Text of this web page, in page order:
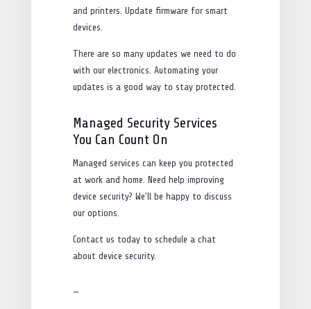
and printers. Update firmware for smart
devices.
There are so many updates we need to do
with our electronics. Automating your
updates is a good way to stay protected.
Managed Security Services
You Can Count On
Managed services can keep you protected
at work and home. Need help improving
device security? We’ll be happy to discuss
our options.
Contact us today to schedule a chat
about device security.
—